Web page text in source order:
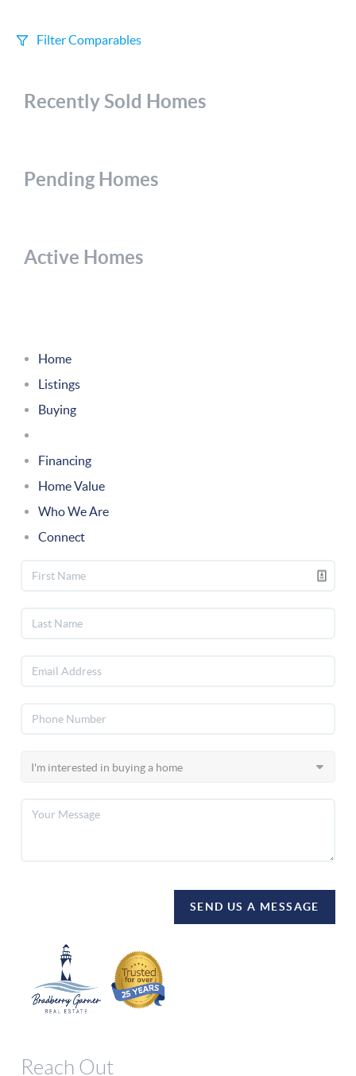
Filter Comparables
+/- 500
Sort
Recently Sold Homes
Pending Homes
Active Homes
Home
Listings
Buying
Financing
Home Value
Who We Are
Connect
SEND US A MESSAGE
Reach Out